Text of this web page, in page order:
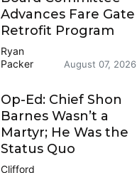
Advances Fare Gate
Retrofit Program
Ryan
Packer
August 07, 2026
Op-Ed: Chief Shon
Barnes Wasn’t a
Martyr; He Was the
Status Quo
Clifford